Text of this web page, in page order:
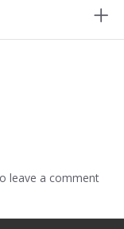
leave a comment